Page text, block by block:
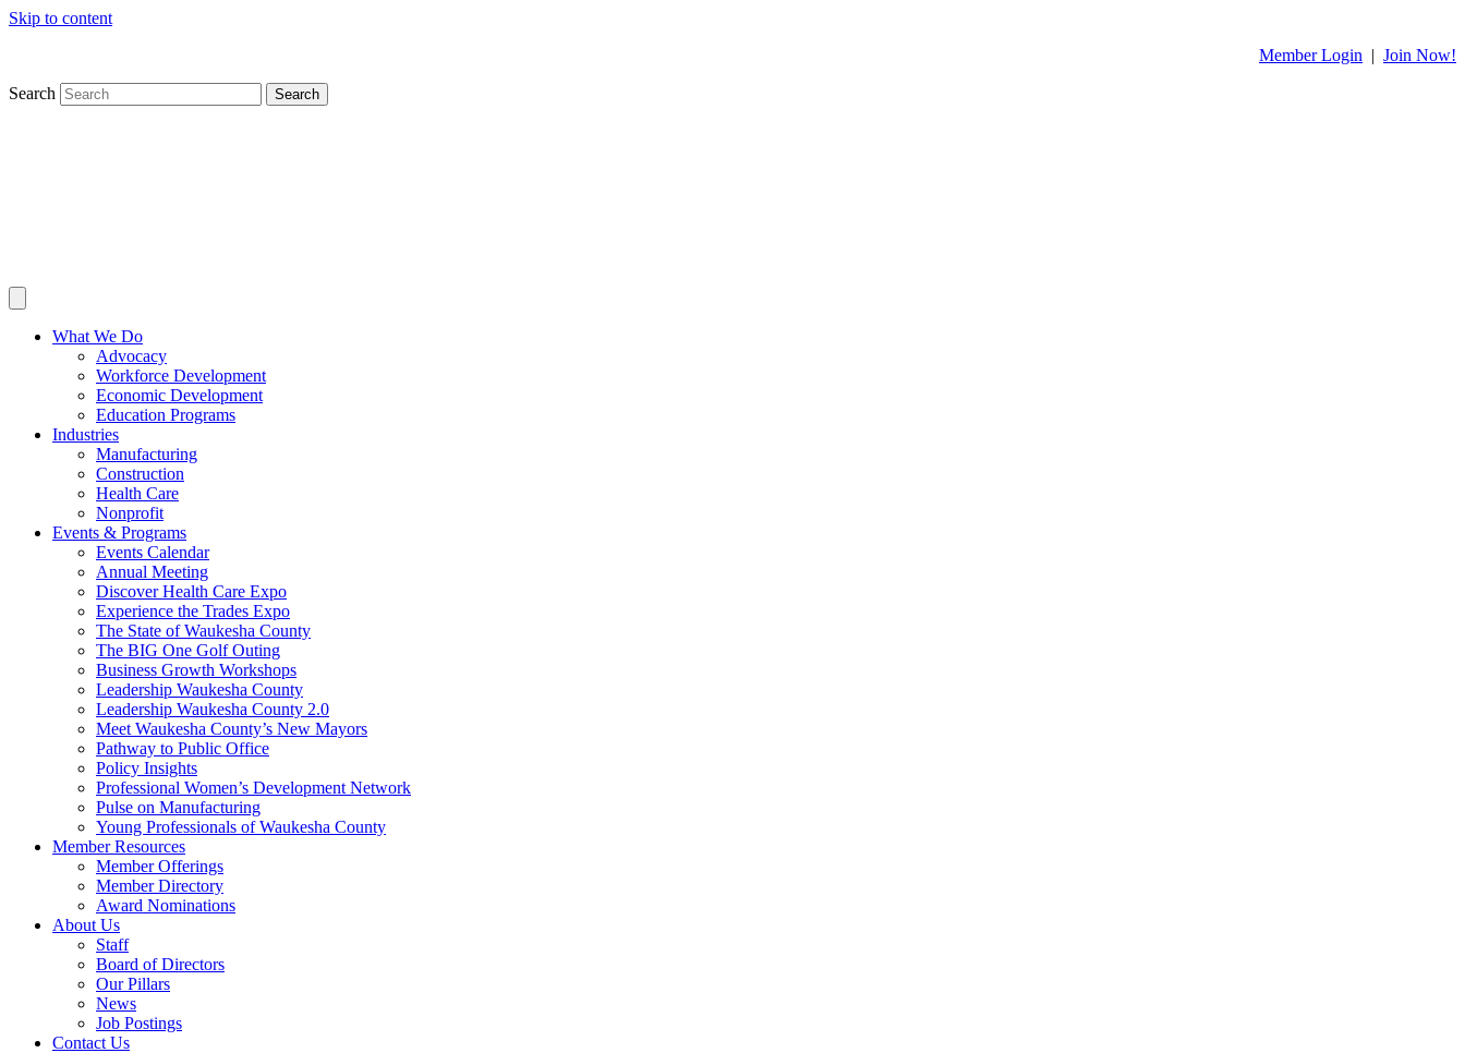
Skip to content
Member Login | Join Now!
Search Search
What We Do
Advocacy
Workforce Development
Economic Development
Education Programs
Industries
Manufacturing
Construction
Health Care
Nonprofit
Events & Programs
Events Calendar
Annual Meeting
Discover Health Care Expo
Experience the Trades Expo
The State of Waukesha County
The BIG One Golf Outing
Business Growth Workshops
Leadership Waukesha County
Leadership Waukesha County 2.0
Meet Waukesha County’s New Mayors
Pathway to Public Office
Policy Insights
Professional Women’s Development Network
Pulse on Manufacturing
Young Professionals of Waukesha County
Member Resources
Member Offerings
Member Directory
Award Nominations
About Us
Staff
Board of Directors
Our Pillars
News
Job Postings
Contact Us